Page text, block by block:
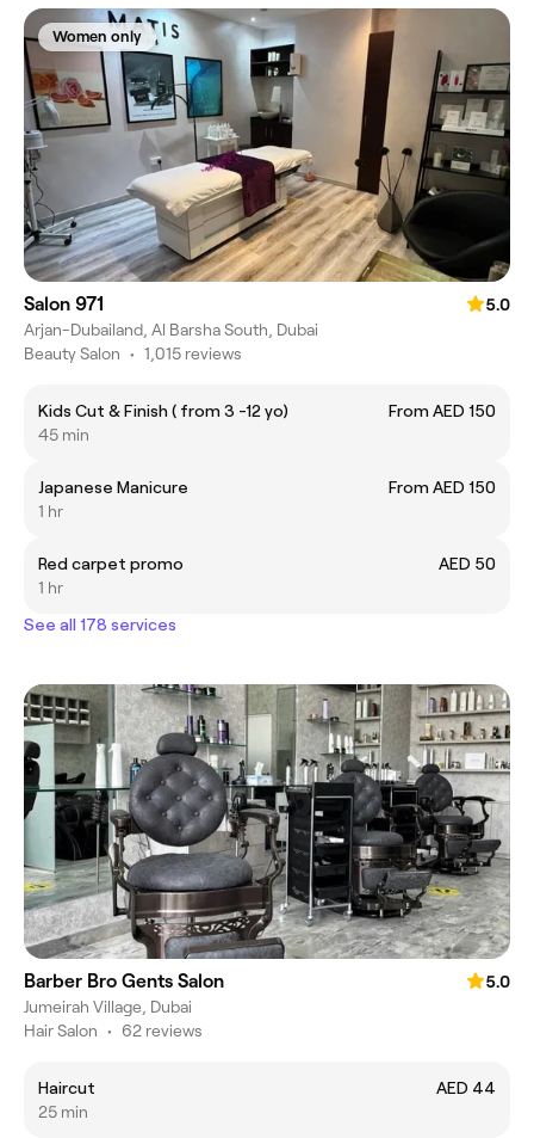
Women only
Salon 971
5.0
Arjan-Dubailand, Al Barsha South, Dubai
Beauty Salon • 1,015 reviews
Kids Cut & Finish ( from 3 -12 yo)
From AED 150
45 min
Japanese Manicure
From AED 150
1 hr
Red carpet promo
AED 50
1 hr
See all 178 services
Barber Bro Gents Salon
5.0
Jumeirah Village, Dubai
Hair Salon • 62 reviews
Haircut
AED 44
25 min